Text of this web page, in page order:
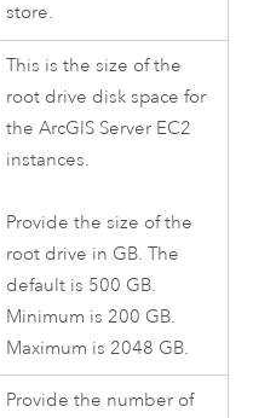
store.
This is the size of the
root drive disk space for
theArcGIS Server EC2
instances.
Provide the size of the
root drive in GB. The
default is 500 GB.
Minimum is 200 GB.
Maximum is 2048 GB.
Provide the number of